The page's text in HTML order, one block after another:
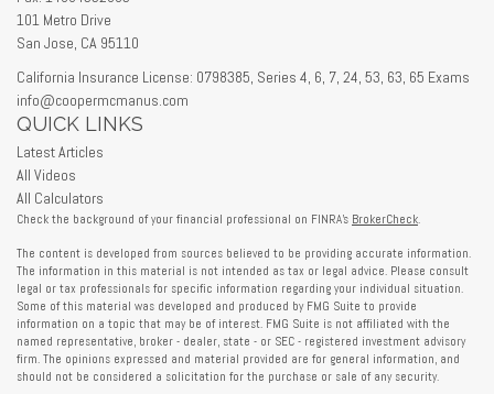
101 Metro Drive
San Jose, CA 95110
California Insurance License: 0798385, Series 4, 6, 7, 24, 53, 63, 65 Exams
info@coopermcmanus.com
QUICK LINKS
Latest Articles
All Videos
All Calculators
Check the background of your financial professional on FINRA's BrokerCheck.
The content is developed from sources believed to be providing accurate information.
The information in this material is not intended as tax or legal advice. Please consult
legal or tax professionals for specific information regarding your individual situation.
Some of this material was developed and produced by FMG Suite to provide
information on a topic that may be of interest. FMG Suite is not affiliated with the
named representative, broker - dealer, state - or SEC - registered investment advisory
firm. The opinions expressed and material provided are for general information, and
should not be considered a solicitation for the purchase or sale of any security.